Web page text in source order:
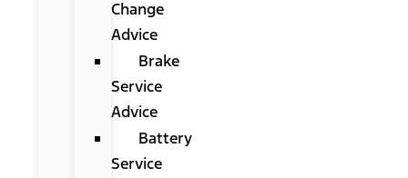
Change
Advice
Brake
Service
Advice
Battery
Service